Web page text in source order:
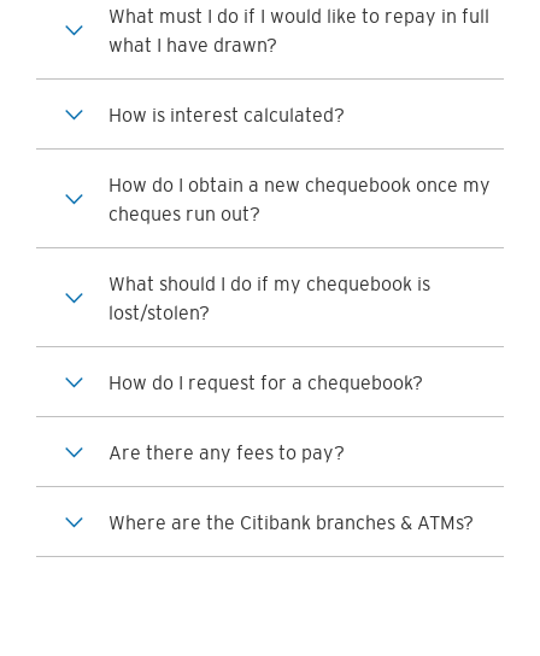
What must I do if I would like to repay in full
what I have drawn?
How is interest calculated?
How do I obtain a new chequebook once my
cheques run out?
What should I do if my chequebook is
lost/stolen?
How do I request for a chequebook?
Are there any fees to pay?
Where are the Citibank branches & ATMs?